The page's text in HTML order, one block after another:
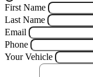
First Name
Last Name
Email
Phone
Your Vehicle